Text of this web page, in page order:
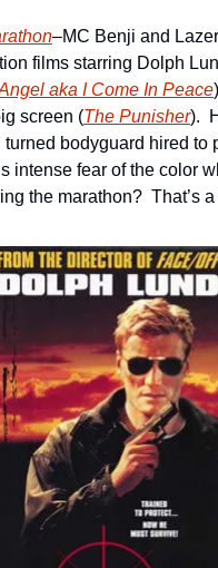
–MC Benji and
films starring Dolph
aka I Come In Peace
screen (The Punisher).
turned bodyguard hired
intense fear of the color
the marathon?  That’s